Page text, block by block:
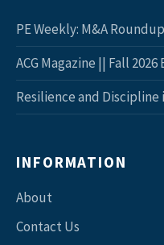
PE Weekly: M&A
ACG Magazine || Fall
Resilience and
INFORMATION
About
Contact Us